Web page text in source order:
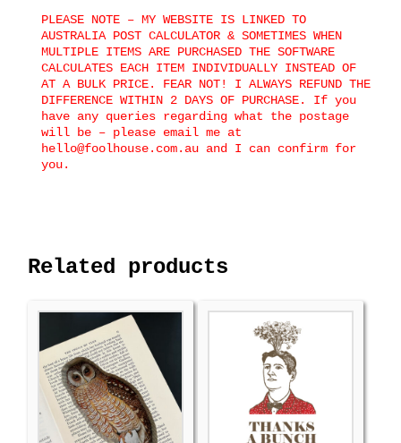
PLEASE NOTE – MY WEBSITE IS LINKED TO
AUSTRALIA POST CALCULATOR & SOMETIMES WHEN
MULTIPLE ITEMS ARE PURCHASED THE SOFTWARE
CALCULATES EACH ITEM INDIVIDUALLY INSTEAD OF
AT A BULK PRICE. FEAR NOT! I ALWAYS REFUND THE
DIFFERENCE WITHIN 2 DAYS OF PURCHASE. If you
have any queries regarding what the postage
will be – please email me at
hello@foolhouse.com.au and I can confirm for
you.
Related products